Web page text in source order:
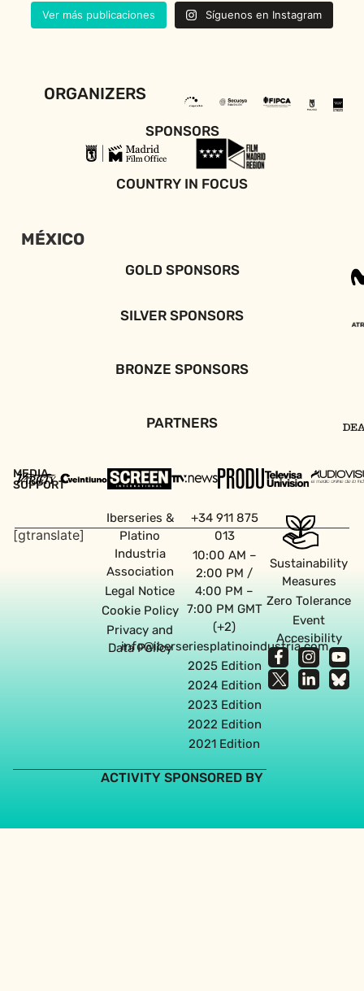
Ver más publicaciones Síguenos en Instagram
ORGANIZERS
SPONSORS
COUNTRY IN FOCUS
MÉXICO
GOLD SPONSORS
SILVER SPONSORS
BRONZE SPONSORS
PARTNERS
MEDIA
SUPPORT
[gtranslate]
Iberseries &
Platino
Industria
Association
Legal Notice
Cookie Policy
Privacy and
Data Policy
+34 911 875
013
10:00 AM –
2:00 PM /
4:00 PM –
7:00 PM GMT
(+2)
info@iberseriesplatinoindustria.com
2025 Edition
2024 Edition
2023 Edition
2022 Edition
2021 Edition
Sustainability
Measures
Zero Tolerance
Event
Accesibility
Web design agency in Seville
ACTIVITY SPONSORED BY